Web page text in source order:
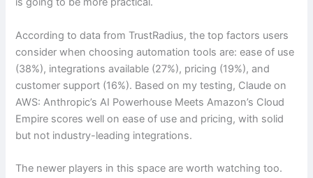
According to data from TrustRadius, the top factors users
consider when choosing automation tools are: ease of use
(38%), integrations available (27%), pricing (19%), and
customer support (16%). Based on my testing, Claude on
AWS: Anthropic’s AI Powerhouse Meets Amazon’s Cloud
Empire scores well on ease of use and pricing, with solid
but not industry-leading integrations.
The newer players in this space are worth watching too.